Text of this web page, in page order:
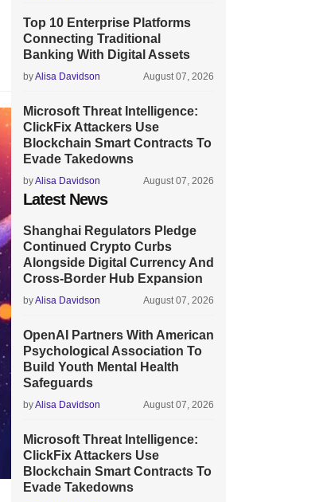
Top 10 Enterprise Platforms
Connecting Traditional
Banking With Digital Assets
byAlisa Davidson August 07, 2026
Microsoft Threat Intelligence:
ClickFix Attackers Use
Blockchain Smart Contracts To
Evade Takedowns
byAlisa Davidson August 07, 2026
Latest News
Shanghai Regulators Pledge
Continued Crypto Curbs
Alongside Digital Currency And
Cross-Border Hub Expansion
byAlisa Davidson August 07, 2026
OpenAI Partners With American
Psychological Association To
Build Youth Mental Health
Safeguards
byAlisa Davidson August 07, 2026
Microsoft Threat Intelligence:
ClickFix Attackers Use
Blockchain Smart Contracts To
Evade Takedowns